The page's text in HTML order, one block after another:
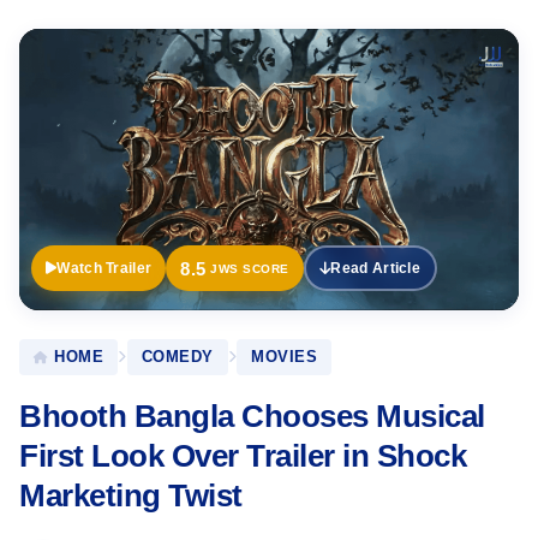
Watch Trailer 8.5 JWS SCORE Read Article
HOME COMEDY MOVIES
Bhooth Bangla Chooses Musical
First Look Over Trailer in Shock
Marketing Twist